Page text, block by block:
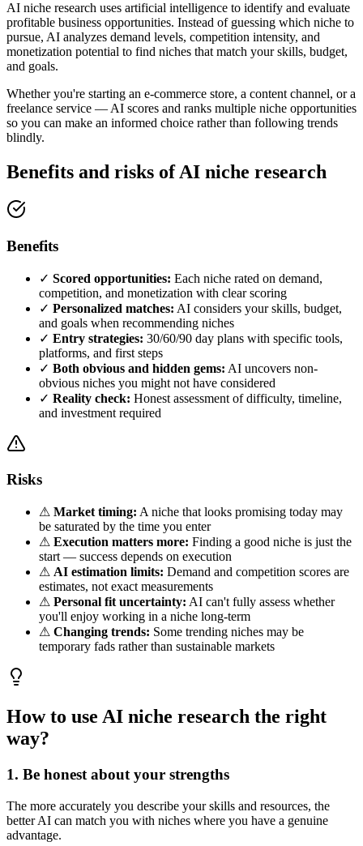
AI niche research uses artificial intelligence to identify and evaluate
profitable business opportunities. Instead of guessing which niche to
pursue, AI analyzes demand levels, competition intensity, and
monetization potential to find niches that match your skills, budget,
and goals.
Whether you're starting an e-commerce store, a content channel, or a
freelance service — AI scores and ranks multiple niche opportunities
so you can make an informed choice rather than following trends
blindly.
Benefits and risks of AI niche research
Benefits
✓ Scored opportunities: Each niche rated on demand,
competition, and monetization with clear scoring
✓ Personalized matches: AI considers your skills, budget,
and goals when recommending niches
✓ Entry strategies: 30/60/90 day plans with specific tools,
platforms, and first steps
✓ Both obvious and hidden gems: AI uncovers non-
obvious niches you might not have considered
✓ Reality check: Honest assessment of difficulty, timeline,
and investment required
Risks
⚠ Market timing: A niche that looks promising today may
be saturated by the time you enter
⚠ Execution matters more: Finding a good niche is just the
start — success depends on execution
⚠ AI estimation limits: Demand and competition scores are
estimates, not exact measurements
⚠ Personal fit uncertainty: AI can't fully assess whether
you'll enjoy working in a niche long-term
⚠ Changing trends: Some trending niches may be
temporary fads rather than sustainable markets
How to use AI niche research the right
way?
1. Be honest about your strengths
The more accurately you describe your skills and resources, the
better AI can match you with niches where you have a genuine
advantage.